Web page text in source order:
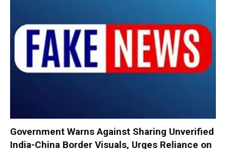
Government Warns Against Sharing Unverified
India-China Border Visuals, Urges Reliance on